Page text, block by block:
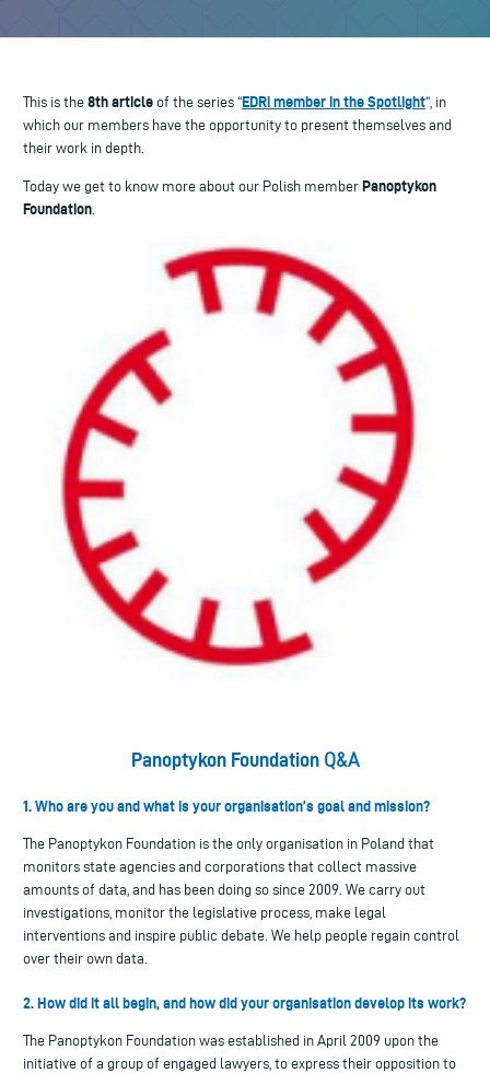
This is the 8th article of the series “EDRi member in the Spotlight“, in
which our members have the opportunity to present themselves and
their work in depth.
Today we get to know more about our Polish member Panoptykon
Foundation
Panoptykon Foundation Q&A
1. Who are you and what is your organisation’s goal and mission?
The Panoptykon Foundation is the only organisation in Poland that
monitors state agencies and corporations that collect massive
amounts of data, and has been doing so since 2009. We carry out
investigations, monitor the legislative process, make legal
interventions and inspire public debate. We help people regain control
over their own data.
2. How did it all begin, and how did your organisation develop its work?
The Panoptykon Foundation was established in April 2009 upon the
initiative of a group of engaged lawyers, to express their opposition to